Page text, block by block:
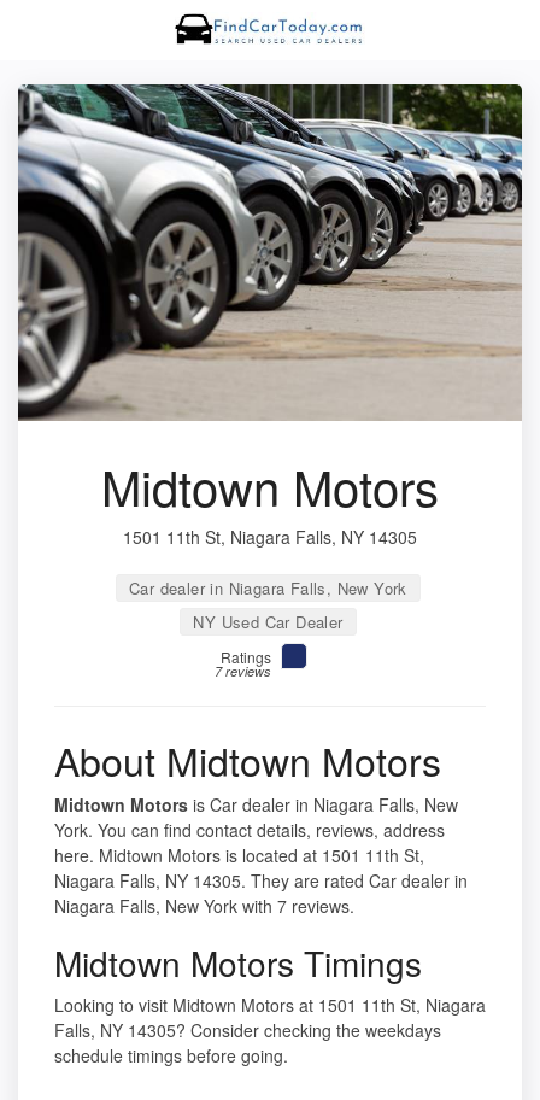
Midtown Motors
1501 11th St, Niagara Falls, NY 14305
Car dealer in Niagara Falls, New York
NY Used Car Dealer
Ratings
7 reviews
About Midtown Motors
Midtown Motors is Car dealer in Niagara Falls, New
York. You can find contact details, reviews, address
here. Midtown Motors is located at 1501 11th St,
Niagara Falls, NY 14305. They are rated Car dealer in
Niagara Falls, New York with 7 reviews.
Midtown Motors Timings
Looking to visit Midtown Motors at 1501 11th St, Niagara
Falls, NY 14305? Consider checking the weekdays
schedule timings before going.